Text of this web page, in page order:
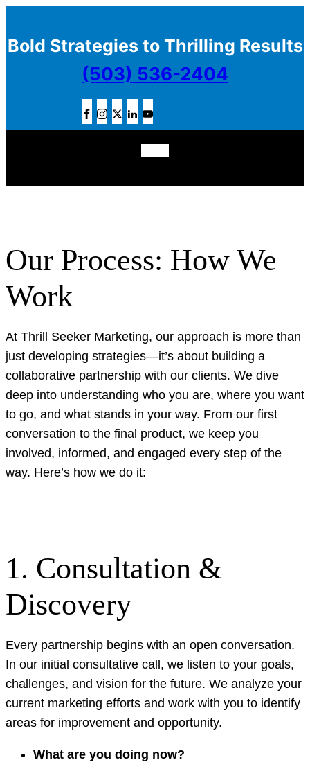
Bold Strategies to Thrilling Results
(503) 536-2404
Our Process: How We
Work
At Thrill Seeker Marketing, our approach is more than
just developing strategies—it’s about building a
collaborative partnership with our clients. We dive
deep into understanding who you are, where you want
to go, and what stands in your way. From our first
conversation to the final product, we keep you
involved, informed, and engaged every step of the
way. Here’s how we do it:
1. Consultation &
Discovery
Every partnership begins with an open conversation.
In our initial consultative call, we listen to your goals,
challenges, and vision for the future. We analyze your
current marketing efforts and work with you to identify
areas for improvement and opportunity.
What are you doing now?